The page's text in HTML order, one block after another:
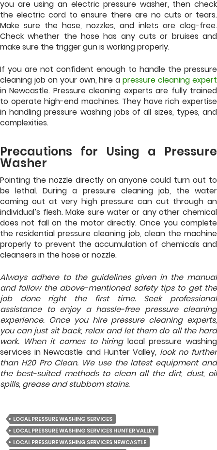
you are using an electric pressure washer, then check
the electric cord to ensure there are no cuts or tears.
Make sure the hose, nozzles, and inlets are clog-free.
Check whether the hose has any cuts or bruises and
make sure the trigger gun is working properly.
If you are not confident enough to handle the pressure
cleaning job on your own, hire apressure cleaning expert
in Newcastle. Pressure cleaning experts are fully trained
to operate high-end machines. They have rich expertise
in handling pressure washing jobs of all sizes, types, and
complexities.
Precautions for Using a Pressure
Washer
Pointing the nozzle directly on anyone could turn out to
be lethal. During a pressure cleaning job, the water
coming out at very high pressure can cut through an
individual’s flesh. Make sure water or any other chemical
does not fall on the motor directly. Once you complete
the residential pressure cleaning job, clean the machine
properly to prevent the accumulation of chemicals and
cleansers in the hose or nozzle.
Always adhere to the guidelines given in the manual
and follow the above-mentioned safety tips to get the
job done right the first time. Seek professional
assistance to enjoy a hassle-free pressure cleaning
experience. Once you hire pressure cleaning experts,
you can just sit back, relax and let them do all the hard
work. When it comes to hiring local pressure washing
services in Newcastle and Hunter Valley, look no further
than H20 Pro Clean. We use the latest equipment and
the best-suited methods to clean all the dirt, dust, oil
spills, grease and stubborn stains.
LOCAL PRESSURE WASHING SERVICES
LOCAL PRESSURE WASHING SERVICES HUNTER VALLEY
LOCAL PRESSURE WASHING SERVICES NEWCASTLE